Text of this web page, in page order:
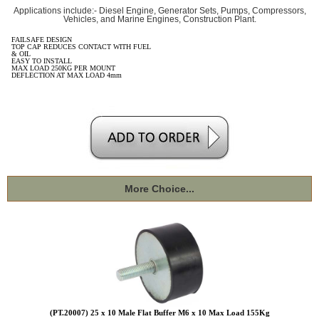
Applications include:- Diesel Engine, Generator Sets, Pumps, Compressors,
Vehicles, and Marine Engines, Construction Plant.
FAILSAFE DESIGN
TOP CAP REDUCES CONTACT WITH FUEL
& OIL
EASY TO INSTALL
MAX LOAD 250KG PER MOUNT
DEFLECTION AT MAX LOAD 4mm
More Choice...
(PT.20007) 25 x 10 Male Flat Buffer M6 x 10 Max Load 155Kg